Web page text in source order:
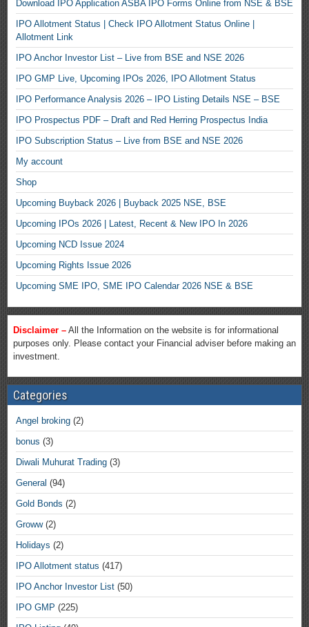
Download IPO Application ASBA IPO Forms Online from NSE & BSE
IPO Allotment Status | Check IPO Allotment Status Online |
Allotment Link
IPO Anchor Investor List – Live from BSE and NSE 2026
IPO GMP Live, Upcoming IPOs 2026, IPO Allotment Status
IPO Performance Analysis 2026 – IPO Listing Details NSE – BSE
IPO Prospectus PDF – Draft and Red Herring Prospectus India
IPO Subscription Status – Live from BSE and NSE 2026
My account
Shop
Upcoming Buyback 2026 | Buyback 2025 NSE, BSE
Upcoming IPOs 2026 | Latest, Recent & New IPO In 2026
Upcoming NCD Issue 2024
Upcoming Rights Issue 2026
Upcoming SME IPO, SME IPO Calendar 2026 NSE & BSE
Disclaimer – All the Information on the website is for informational
purposes only. Please contact your Financial adviser before making an
investment.
Categories
Angel broking (2)
bonus (3)
Diwali Muhurat Trading (3)
General (94)
Gold Bonds (2)
Groww(2)
Holidays (2)
IPO Allotment status (417)
IPO Anchor Investor List (50)
IPO GMP (225)